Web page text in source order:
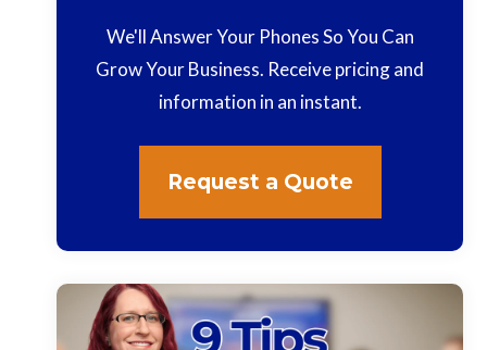
We'll Answer Your Phones So You Can
Grow Your Business. Receive pricing and
information in an instant.
Request a Quote